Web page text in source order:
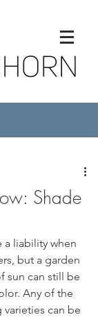
Shade
a liability when
but a garden
sun can still be
Any of the
can be